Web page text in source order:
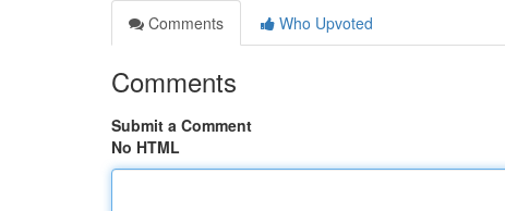
Comments
Who Upvoted
Comments
Submit a Comment
No HTML